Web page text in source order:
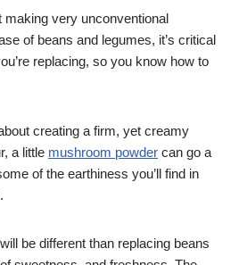
very unconventional
of beans and legumes, it’s critical
replacing, so you know how to
creating a firm, yet creamy
a little mushroom powder can go a
of the earthiness you’ll find in
be different than replacing beans